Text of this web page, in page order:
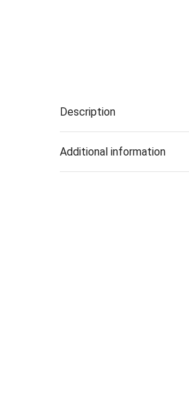
Description
Additional information